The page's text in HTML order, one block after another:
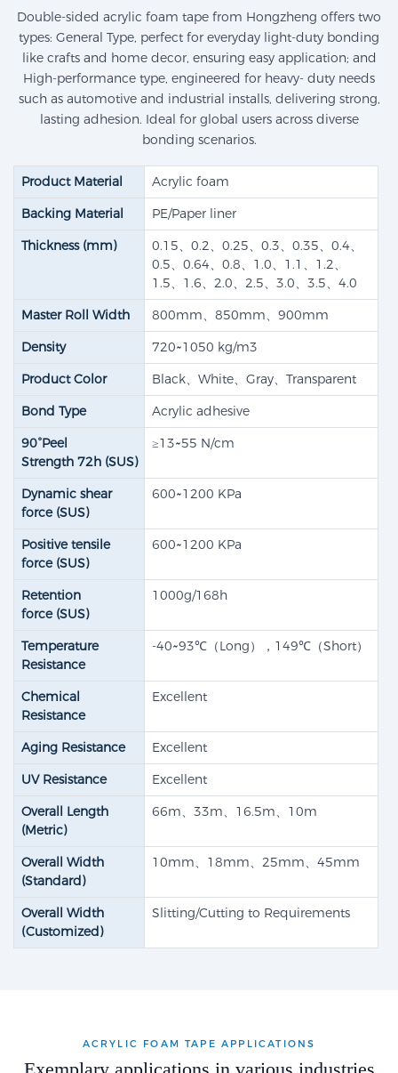
Double-sided acrylic foam tape from Hongzheng offers two
types: General Type, perfect for everyday light-duty bonding
like crafts and home decor, ensuring easy application; and
High-performance type, engineered for heavy- duty needs
such as automotive and industrial installs, delivering strong,
lasting adhesion. Ideal for global users across diverse
bonding scenarios.
Product Material
Acrylic foam
Backing Material
PE/Paper liner
Thickness (mm)
0.15、0.2、0.25、0.3、0.35、0.4、
0.5、0.64、0.8、1.0、1.1、1.2、
1.5、1.6、2.0、2.5、3.0、3.5、4.0
Master Roll Width
800mm、850mm、900mm
Density
720~1050 kg/m3
Product Color
Black、White、Gray、Transparent
Bond Type
Acrylic adhesive
90°Peel
Strength 72h (SUS)​
≥13~55 N/cm
Dynamic shear
force (SUS)​
600~1200 KPa
Positive tensile
force (SUS)​
600~1200 KPa
Retention
force (SUS)
1000g/168h
Temperature
Resistance
-40~93℃（Long），149℃（Short）
Chemical
Resistance
Excellent
Aging Resistance
Excellent
UV Resistance
Excellent
Overall Length
(Metric)
66m、33m、16.5m、10m
Overall Width
(Standard)
10mm、18mm、25mm、45mm
Overall Width
(Customized)
Slitting/Cutting to Requirements
ACRYLIC FOAM TAPE APPLICATIONS